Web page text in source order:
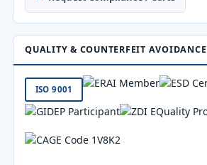
QUALITY & COUNTERFEIT AVOIDANCE
ISO 9001